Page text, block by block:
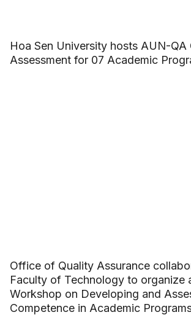
Hoa Sen University hosts AUN-QA
Assessment for 07 Academic
Office of Quality Assurance
Faculty of Technology to organize
Workshop on Developing and
Competence in Academic